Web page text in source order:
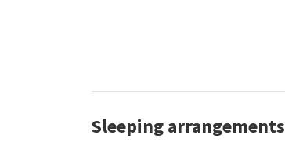
Sleeping arrangements